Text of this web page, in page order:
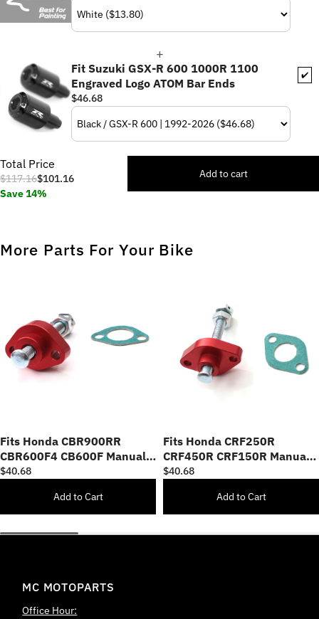
✔️
Fit Suzuki GSX-R 600 1000R 1100
Engraved Logo ATOM Bar Ends
$46.68
Total Price
$117.16$101.16
Save 14%
Add to cart
More Parts For Your Bike
Fits Honda CBR900RR
CBR600F4 CB600F Manual
Cam Chain Tensioner
$40.68
Add to Cart
Fits Honda CRF250R
CRF450R CRF150R Manual
Cam Chain Tensioner
$40.68
Add to Cart
MC MOTOPARTS
Office Hour: